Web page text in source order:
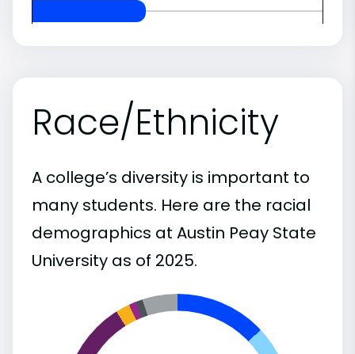
Race/Ethnicity
A college’s diversity is important to
many students. Here are the racial
demographics at Austin Peay State
University as of 2025.